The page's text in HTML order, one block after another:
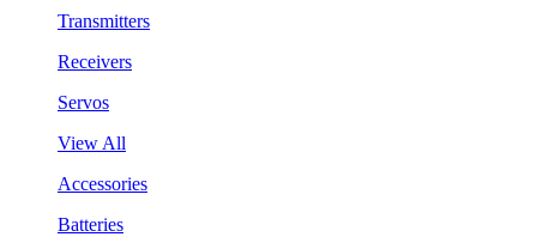
Transmitters
Receivers
Servos
View All
Accessories
Batteries